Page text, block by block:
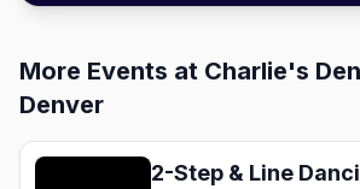
More Events at Charlie's
Denver